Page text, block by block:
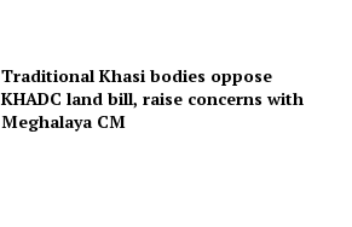
Traditional Khasi bodies oppose
KHADC land bill, raise concerns with
Meghalaya CM